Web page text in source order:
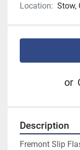
Location: Stow,
or
Description
Fremont Slip